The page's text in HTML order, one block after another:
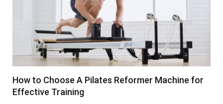
How to Choose A Pilates Reformer Machine for
Effective Training